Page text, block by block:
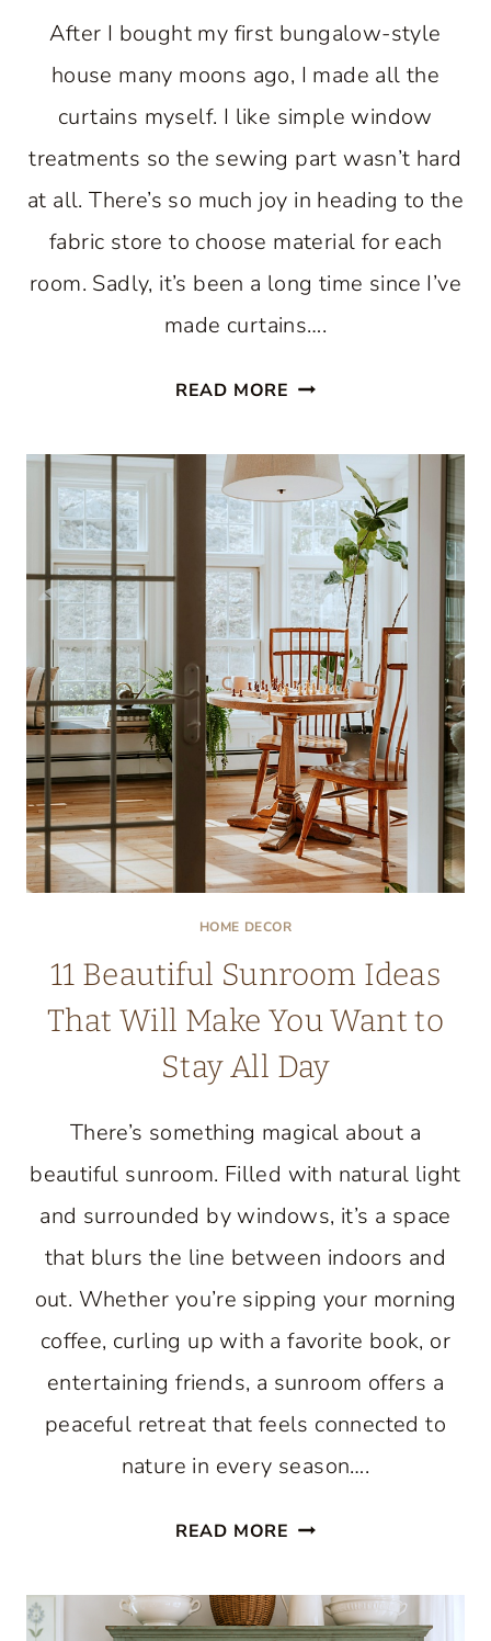
After I bought my first bungalow-style
house many moons ago, I made all the
curtains myself. I like simple window
treatments so the sewing part wasn’t hard
at all. There’s so much joy in heading to the
fabric store to choose material for each
room. Sadly, it’s been a long time since I’ve
made curtains….
READ MORE SIMPLE
CURTAINS
FOR
YOU:
STAY
COOL
AND
STYLISH
HOME DECOR
11 Beautiful Sunroom Ideas
That Will Make You Want to
Stay All Day
There’s something magical about a
beautiful sunroom. Filled with natural light
and surrounded by windows, it’s a space
that blurs the line between indoors and
out. Whether you’re sipping your morning
coffee, curling up with a favorite book, or
entertaining friends, a sunroom offers a
peaceful retreat that feels connected to
nature in every season….
READ MORE 11
SUNROOM
IDEAS